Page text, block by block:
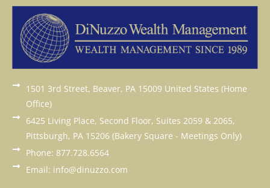
1501 3rd Street, Beaver, PA 15009 United States (Home
Office)
6425 Living Place, Second Floor, Suites 2059 & 2065,
Pittsburgh, PA 15206 (Bakery Square - Meetings Only)
Phone: 877.728.6564
Email: info@dinuzzo.com